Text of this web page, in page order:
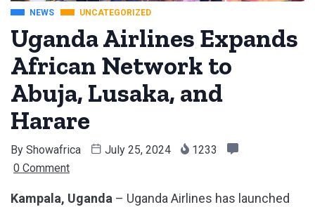
NEWS UNCATEGORIZED
Uganda Airlines Expands
African Network to
Abuja, Lusaka, and
Harare
By Showafrica July 25, 2024
1233
0 Comment
Kampala, Uganda – Uganda Airlines has launched